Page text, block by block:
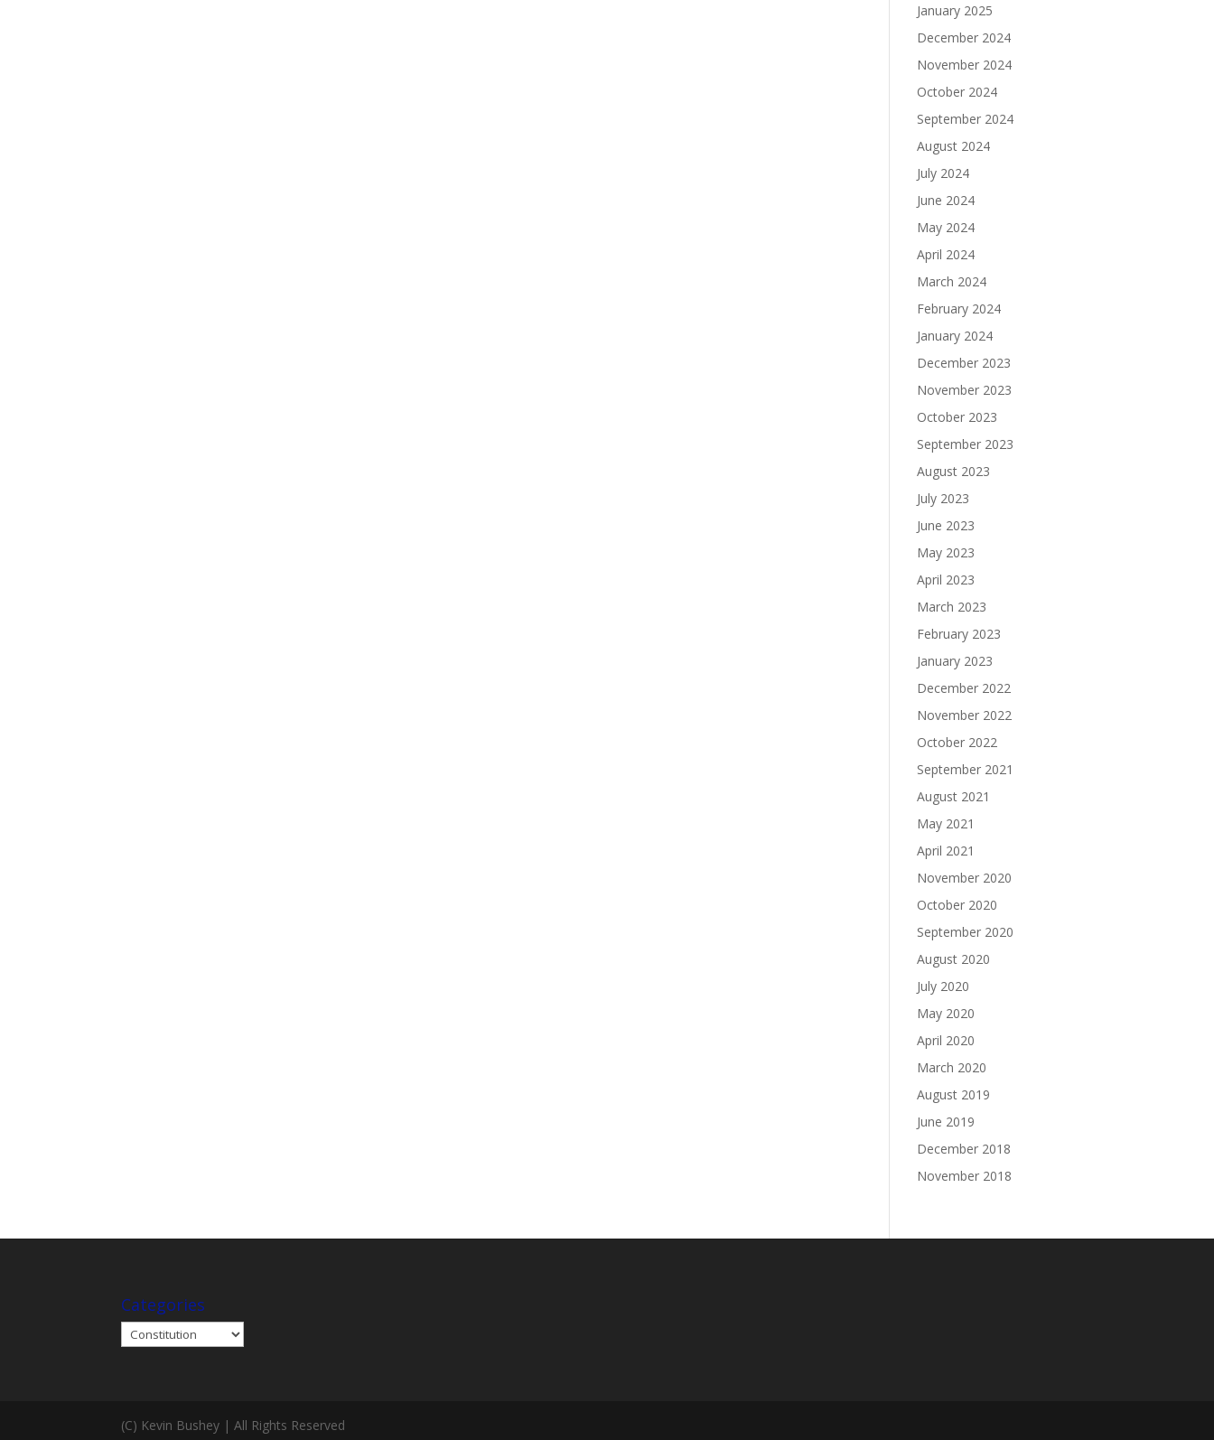
January 2025
December 2024
November 2024
October 2024
September 2024
August 2024
July 2024
June 2024
May 2024
April 2024
March 2024
February 2024
January 2024
December 2023
November 2023
October 2023
September 2023
August 2023
July 2023
June 2023
May 2023
April 2023
March 2023
February 2023
January 2023
December 2022
November 2022
October 2022
September 2021
August 2021
May 2021
April 2021
November 2020
October 2020
September 2020
August 2020
July 2020
May 2020
April 2020
March 2020
August 2019
June 2019
December 2018
November 2018
Categories
Categories
(C) Kevin Bushey | All Rights Reserved